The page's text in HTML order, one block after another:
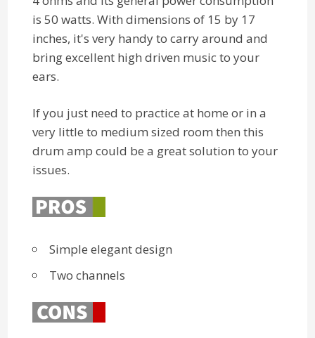
is 50 watts. With dimensions of 15 by 17
inches, it's very handy to carry around and
bring excellent high driven music to your
ears.
If you just need to practice at home or in a
very little to medium sized room then this
drum amp could be a great solution to your
issues.
Simple elegant design
Two channels